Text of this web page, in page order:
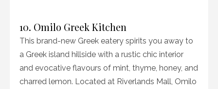
10. Omilo Greek Kitchen
This brand-new Greek eatery spirits you away to
a Greek island hillside with a rustic chic interior
and evocative flavours of mint, thyme, honey, and
charred lemon. Located at Riverlands Mall, Omilo